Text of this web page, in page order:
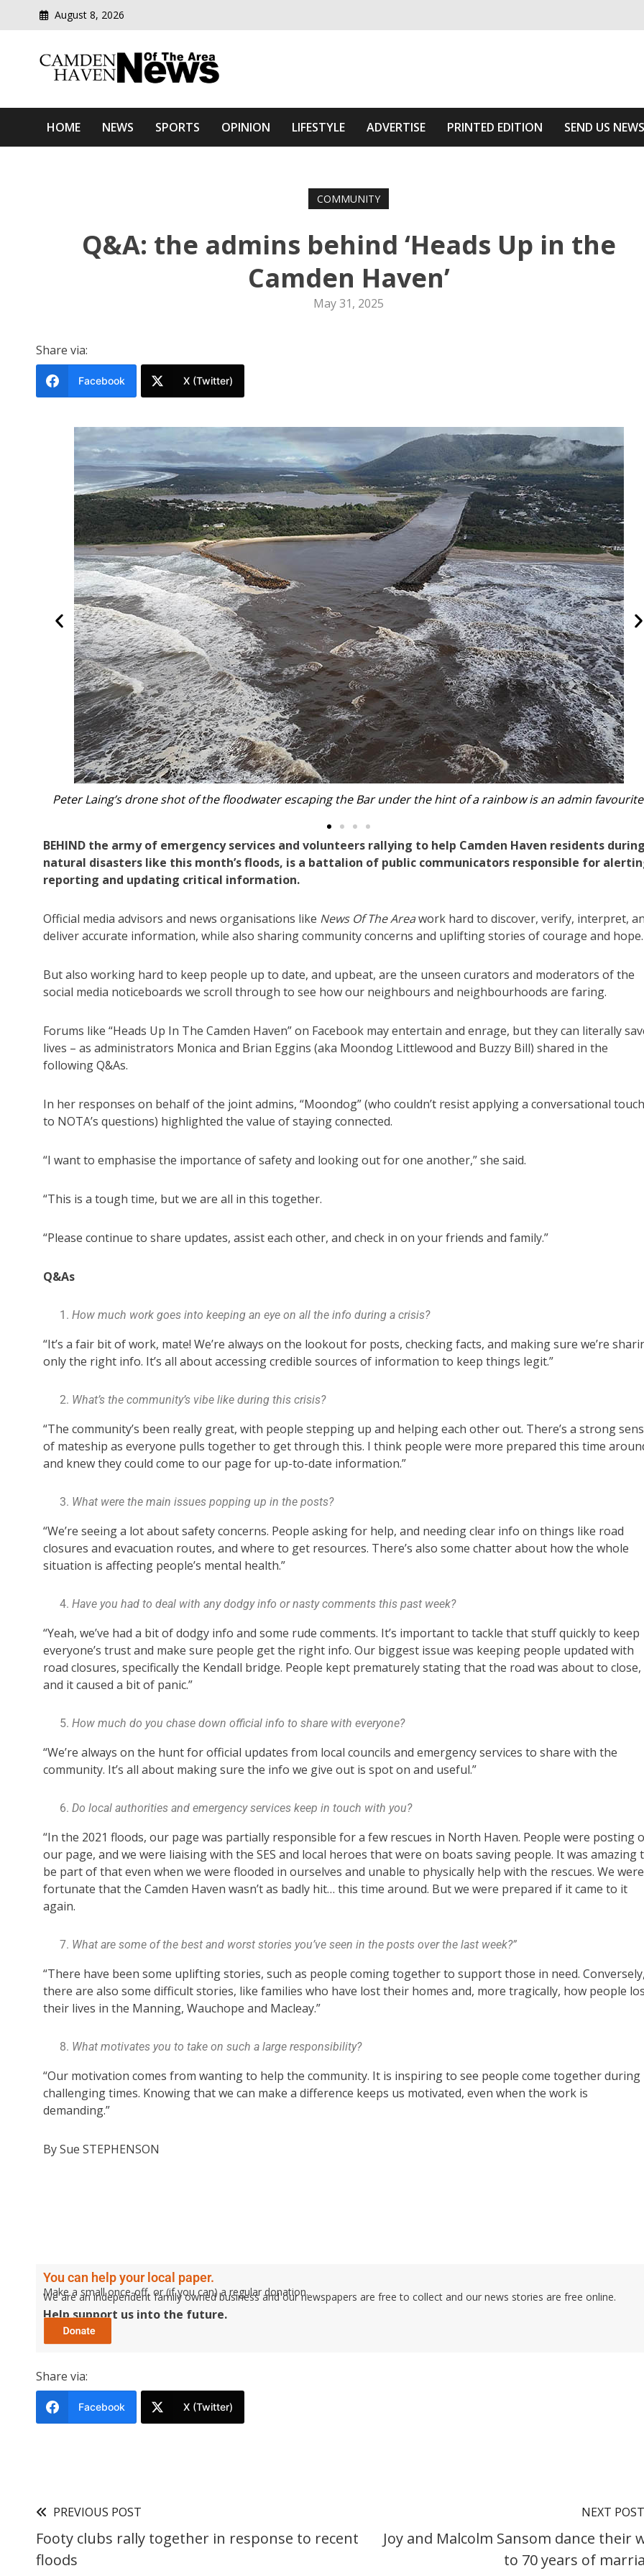
August 8, 2026
Camden Haven News Of The Area
HOME NEWS SPORTS OPINION LIFESTYLE ADVERTISE PRINTED EDITION SEND US NEWS
COMMUNITY
Q&A: the admins behind ‘Heads Up in the
Camden Haven’
May 31, 2025
Share via:
Facebook X (Twitter)
The admins curated regular galleries of the ‘amazing’ SES. Photos: Amber Gregoraci.
BEHIND the army of emergency services and volunteers rallying to help Camden Haven residents
natural disasters like this month’s floods, is a battalion of public communicators responsible for
reporting and updating critical information.
Official media advisors and news organisations like News Of The Areawork hard to discover, verify, interpret,
deliver accurate information, while also sharing community concerns and uplifting stories of courage and hope.
But also working hard to keep people up to date, and upbeat, are the unseen curators and moderators of the
social media noticeboards we scroll through to see how our neighbours and neighbourhoods are faring.
Forums like “Heads Up In The Camden Haven” on Facebook may entertain and enrage, but they can literally
lives – as administrators Monica and Brian Eggins (aka Moondog Littlewood and Buzzy Bill) shared in the
following Q&As.
In her responses on behalf of the joint admins, “Moondog” (who couldn’t resist applying a conversational touch
to NOTA’s questions) highlighted the value of staying connected.
“I want to emphasise the importance of safety and looking out for one another,” she said.
“This is a tough time, but we are all in this together.
“Please continue to share updates, assist each other, and check in on your friends and family.”
Q&As
How much work goes into keeping an eye on all the info during a crisis?
“It’s a fair bit of work, mate! We’re always on the lookout for posts, checking facts, and making sure we’re
only the right info. It’s all about accessing credible sources of information to keep things legit.”
What’s the community’s vibe like during this crisis?
“The community’s been really great, with people stepping up and helping each other out. There’s a strong
of mateship as everyone pulls together to get through this. I think people were more prepared this time
and knew they could come to our page for up-to-date information.”
What were the main issues popping up in the posts?
“We’re seeing a lot about safety concerns. People asking for help, and needing clear info on things like road
closures and evacuation routes, and where to get resources. There’s also some chatter about how the whole
situation is affecting people’s mental health.”
Have you had to deal with any dodgy info or nasty comments this past week?
“Yeah, we’ve had a bit of dodgy info and some rude comments. It’s important to tackle that stuff quickly to keep
everyone’s trust and make sure people get the right info. Our biggest issue was keeping people updated with
road closures, specifically the Kendall bridge. People kept prematurely stating that the road was about to close,
and it caused a bit of panic.”
How much do you chase down official info to share with everyone?
“We’re always on the hunt for official updates from local councils and emergency services to share with the
community. It’s all about making sure the info we give out is spot on and useful.”
Do local authorities and emergency services keep in touch with you?
“In the 2021 floods, our page was partially responsible for a few rescues in North Haven. People were posting
our page, and we were liaising with the SES and local heroes that were on boats saving people. It was amazing
be part of that even when we were flooded in ourselves and unable to physically help with the rescues. We were
fortunate that the Camden Haven wasn’t as badly hit… this time around. But we were prepared if it came to it
again.
What are some of the best and worst stories you’ve seen in the posts over the last week?”
“There have been some uplifting stories, such as people coming together to support those in need.
there are also some difficult stories, like families who have lost their homes and, more tragically, how people
their lives in the Manning, Wauchope and Macleay.”
What motivates you to take on such a large responsibility?
“Our motivation comes from wanting to help the community. It is inspiring to see people come together during
challenging times. Knowing that we can make a difference keeps us motivated, even when the work is
demanding.”
By Sue STEPHENSON
You can help your local paper.
Make a small once-off, or (if you can) a regular donation.
We are an independent family owned business and our newspapers are free to collect and our news stories are free online.
Help support us into the future.
Share via:
Facebook X (Twitter)
PREVIOUS POST
Footy clubs rally together in response to recent
floods
NEXT POST
Joy and Malcolm Sansom dance their
to 70 years of